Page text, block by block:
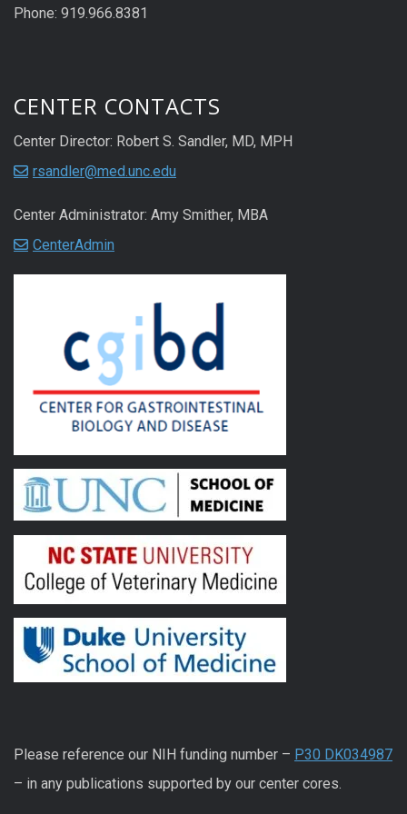
Phone: 919.966.8381
CENTER CONTACTS
Center Director: Robert S. Sandler, MD, MPH
rsandler@med.unc.edu
Center Administrator: Amy Smither, MBA
CenterAdmin
Please reference our NIH funding number – P30 DK034987
– in any publications supported by our center cores.